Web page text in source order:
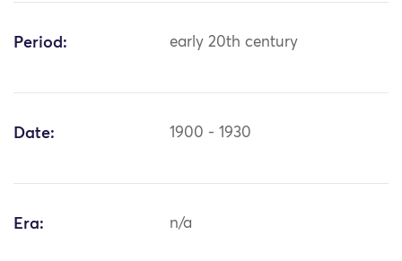
Period: early 20th century
Date: 1900 - 1930
Era: n/a